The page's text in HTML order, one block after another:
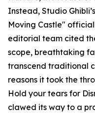
Instead, Studio
Moving Castle"
editorial team cited
scope, breathtaking
transcend traditional
reasons it took the
Hold your tears for
clawed its way to a